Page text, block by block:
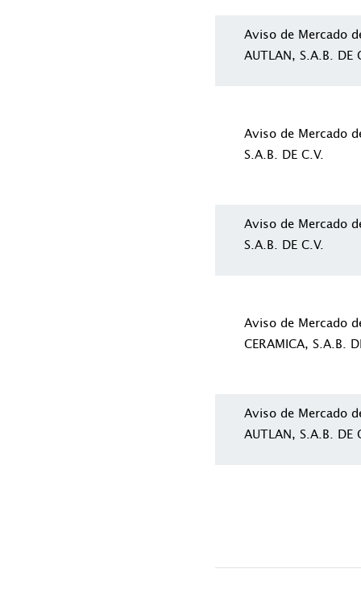
Aviso de Mercado
AUTLAN, S.A.B. DE
Aviso de Mercado
S.A.B. DE C.V.
Aviso de Mercado
S.A.B. DE C.V.
Aviso de Mercado
CERAMICA, S.A.B.
Aviso de Mercado
AUTLAN, S.A.B. DE